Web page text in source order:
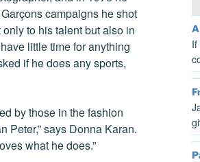
campaigns he shot
to his talent but also in
little time for anything
if he does any sports,
by those in the fashion
Peter,” says Donna Karan.
what he does.”